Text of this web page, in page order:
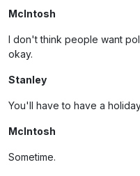
McIntosh
I don't think people want
okay.
Stanley
You'll have to have a
McIntosh
Sometime.